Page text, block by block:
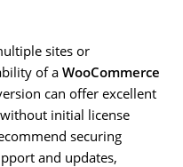
sites or
of a WooCommerce
can offer excellent
initial license
securing
and updates,